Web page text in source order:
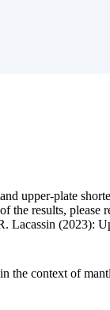
upper-plate
the results, please
Lacassin (2023):
the context of